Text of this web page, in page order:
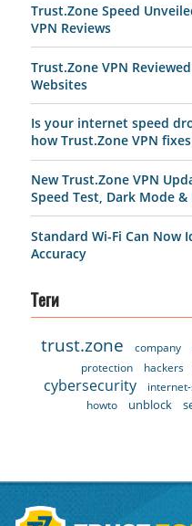
Trust.Zone Speed
VPN Reviews
Trust.Zone VPN
Websites
Is your internet speed
how Trust.Zone VPN
New Trust.Zone VPN
Speed Test, Dark Mode
Standard Wi-Fi Can Now
Accuracy
Теги
trust.zone company
protection hackers
cybersecurity
howto
unblock